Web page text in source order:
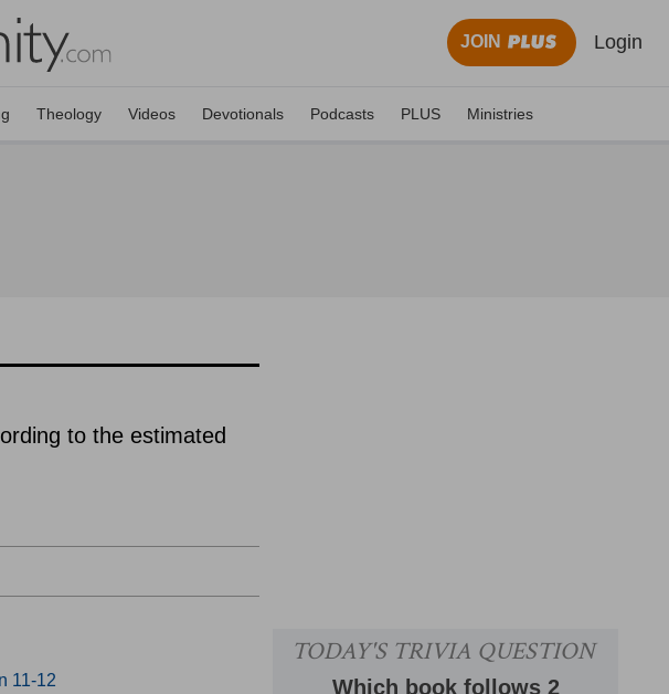
JOIN Login
Theology Videos Devotionals Podcasts PLUS Ministries
to the estimated
11-12